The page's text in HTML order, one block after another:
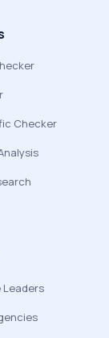
Checker
Leaders